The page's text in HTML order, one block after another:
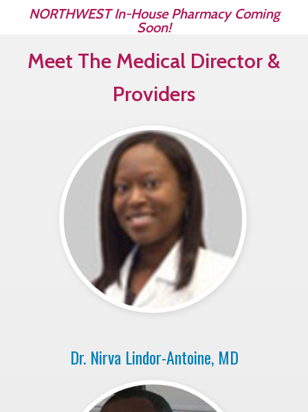
NORTHWEST In-House Pharmacy Coming
Soon!
Meet The Medical Director &
Providers
Dr. Nirva Lindor-Antoine, MD